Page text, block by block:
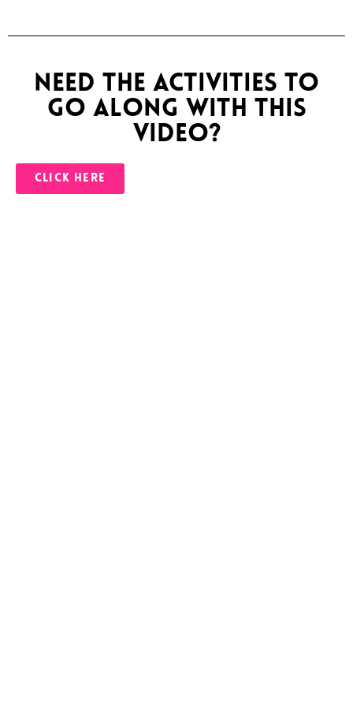
Need the activities to
go along with this
video?
CLICK HERE